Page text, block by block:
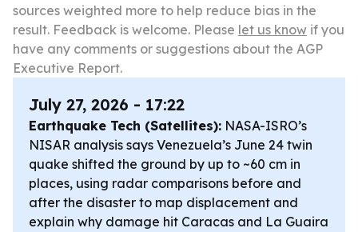
sources weighted more to help reduce bias in the
result. Feedback is welcome. Please let us know if you
have any comments or suggestions about the AGP
Executive Report.
July 27, 2026 - 17:22
Earthquake Tech (Satellites): NASA-ISRO’s
NISAR analysis says Venezuela’s June 24 twin
quake shifted the ground by up to ~60 cm in
places, using radar comparisons before and
after the disaster to map displacement and
explain why damage hit Caracas and La Guaira